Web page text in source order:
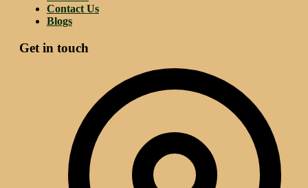
Contact Us
Blogs
Get in touch